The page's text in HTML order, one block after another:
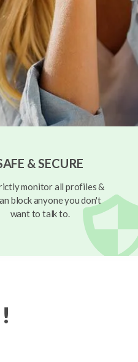
& SECURE
monitor all profiles &
block anyone you don't
want to talk to.